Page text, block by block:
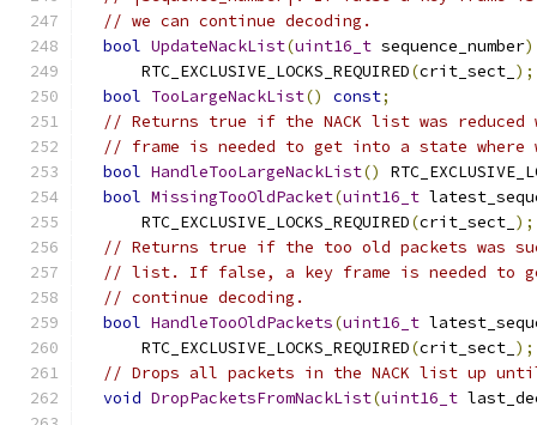
// we can continue decoding.
bool UpdateNackList(uint16_t sequence_number)
      RTC_EXCLUSIVE_LOCKS_REQUIRED
(crit_sect_ );
bool TooLargeNackList() const;
// Returns true if the NACK list was
// frame is needed to get into a state where
bool HandleTooLargeNackList()
bool MissingTooOldPacket(uint16_t
      RTC_EXCLUSIVE_LOCKS_REQUIRED
(crit_sect_ );
// Returns true if the too old packets was
// list. If false, a key frame is needed to
// continue decoding.
bool HandleTooOldPackets(uint16_t
      RTC_EXCLUSIVE_LOCKS_REQUIRED
(crit_sect_ );
// Drops all packets in the NACK list up until
void DropPacketsFromNackList(uint16_t